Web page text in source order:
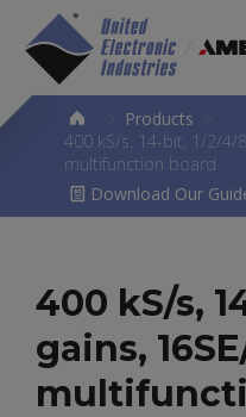
Products
400 kS/s, 14-bit, 1/2/4/
multifunction board
Download Our
400 kS/s,
gains,